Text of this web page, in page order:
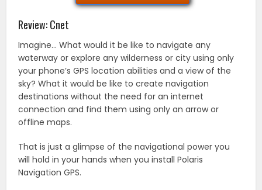
Review: Cnet
Imagine… What would it be like to navigate any
waterway or explore any wilderness or city using only
your phone’s GPS location abilities and a view of the
sky? What it would be like to create navigation
destinations without the need for an internet
connection and find them using only an arrow or
offline maps.
That is just a glimpse of the navigational power you
will hold in your hands when you install Polaris
Navigation GPS.